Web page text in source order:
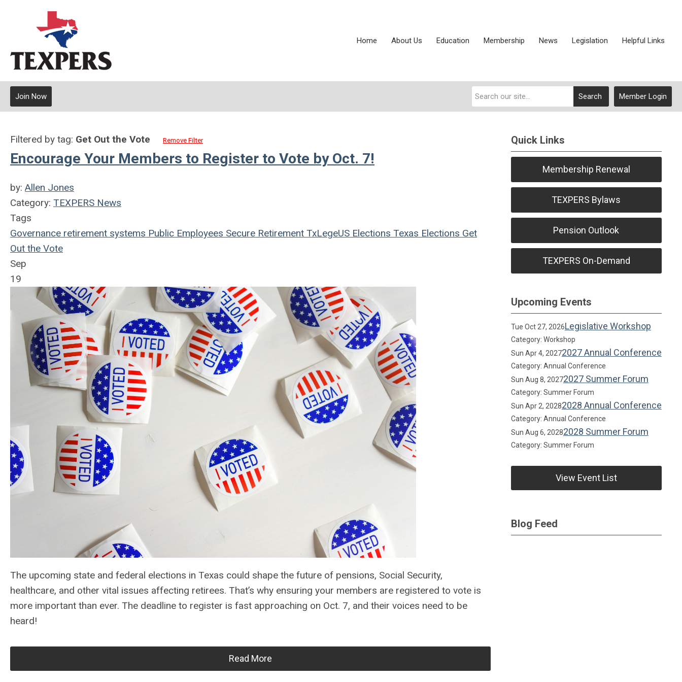
Home About Us Education Membership News Legislation Helpful Links
Member Login
Search
Join Now
Filtered by tag: Get Out the Vote Remove Filter
Encourage Your Members to Register to Vote by Oct. 7!
by: Allen Jones
Category: TEXPERS News
Tags
Governance retirement systems Public Employees Secure Retirement TxLegeUS Elections Texas Elections Get
Out the Vote
Sep
19
The upcoming state and federal elections in Texas could shape the future of pensions, Social Security,
healthcare, and other vital issues affecting retirees. That’s why ensuring your members are registered to vote is
more important than ever. The deadline to register is fast approaching on Oct. 7, and their voices need to be
heard!
Read More
Quick Links
Membership Renewal
TEXPERS Bylaws
Pension Outlook
TEXPERS On-Demand
Upcoming Events
Tue Oct 27, 2026Legislative Workshop
Category: Workshop
Sun Apr 4, 20272027 Annual Conference
Category: Annual Conference
Sun Aug 8, 20272027 Summer Forum
Category: Summer Forum
Sun Apr 2, 20282028 Annual Conference
Category: Annual Conference
Sun Aug 6, 20282028 Summer Forum
Category: Summer Forum
View Event List
Blog Feed